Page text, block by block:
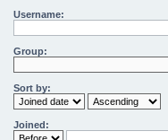
Username:
Group:
Sort by:
Joined: